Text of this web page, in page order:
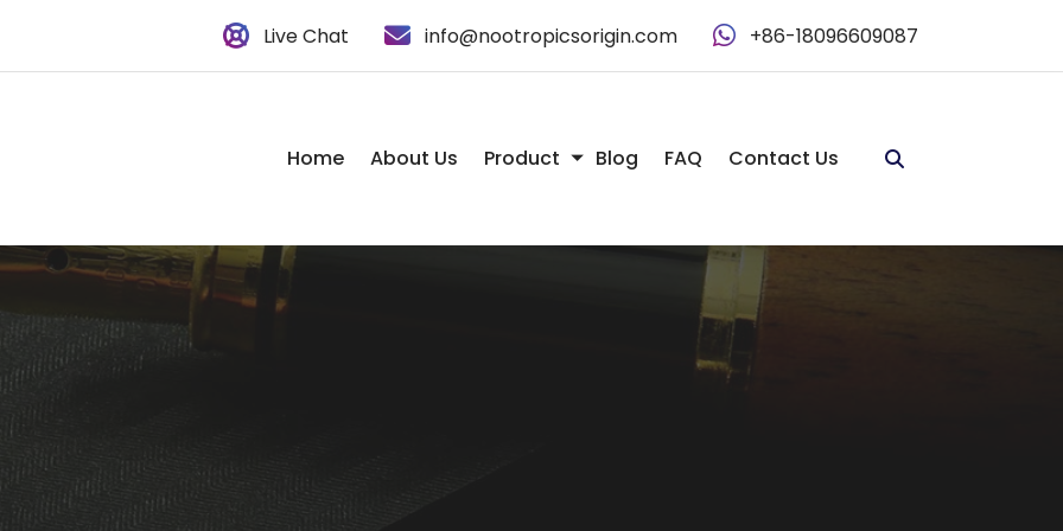
Live Chat info@nootropicsorigin.com +86-18096609087
Home About Us Product Blog FAQ Contact Us